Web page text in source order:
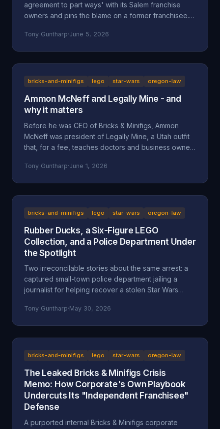
agreement to part ways' with its Salem franchise
owners and pins the blame on a former franchisee.
more like a deflection, and its companion timeline
Tony Guntharp·June 5, 2026
bricks-and-minifigs lego star-wars oregon-law
Ammon McNeff and Legally Mine - and
why it matters
Before he was CEO of Bricks & Minifigs, Ammon
McNeff was president of Legally Mine, a Utah outfit
that, for a fee, teaches doctors and business owners
who McNeff is, what Legally Mine actually sells, the
a man whose company is accused of absorbing an
and hiding behind a corporate shield.
Tony Guntharp·June 1, 2026
bricks-and-minifigs lego star-wars oregon-law
Rubber Ducks, a Six-Figure LEGO
Collection, and a Police Department Under
the Spotlight
Two irreconcilable stories about the same arrest: a
captured small-town police department jailing a
journalist for helping recover a stolen Star Wars
after a multi-day harassment campaign at a private
migrated to Utah, and why accountability and
Tony Guntharp·May 30, 2026
bricks-and-minifigs lego star-wars oregon-law
The Leaked Bricks & Minifigs Crisis
Memo: How Corporate's Own Playbook
Undercuts Its "Independent Franchisee"
Defense
A purported internal Bricks & Minifigs corporate